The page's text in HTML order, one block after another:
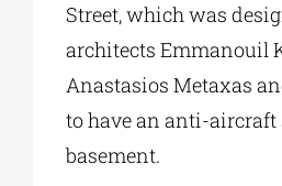
Street, which was
architects Emmanouil
Anastasios Metaxas
to have an anti-
basement.